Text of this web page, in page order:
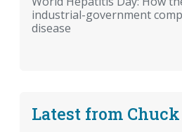
industrial-government
disease
Latest from Chuck